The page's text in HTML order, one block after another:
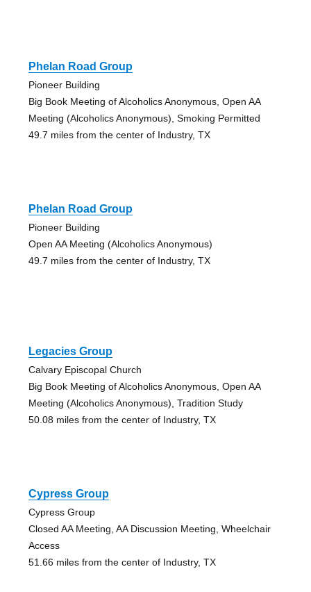
Phelan Road Group
Pioneer Building
Big Book Meeting of Alcoholics Anonymous, Open AA
Meeting (Alcoholics Anonymous), Smoking Permitted
49.7 miles from the center of Industry, TX
Phelan Road Group
Pioneer Building
Open AA Meeting (Alcoholics Anonymous)
49.7 miles from the center of Industry, TX
Legacies Group
Calvary Episcopal Church
Big Book Meeting of Alcoholics Anonymous, Open AA
Meeting (Alcoholics Anonymous), Tradition Study
50.08 miles from the center of Industry, TX
Cypress Group
Cypress Group
Closed AA Meeting, AA Discussion Meeting, Wheelchair
Access
51.66 miles from the center of Industry, TX